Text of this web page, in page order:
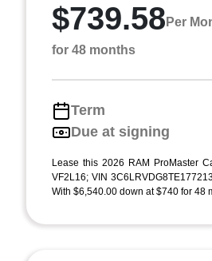
$739.58 Per
for 48 months
Term
Due at signing
Lease this 2026 RAM ProMaster
VF2L16; VIN
With $6,540.00 down at $740 for 48